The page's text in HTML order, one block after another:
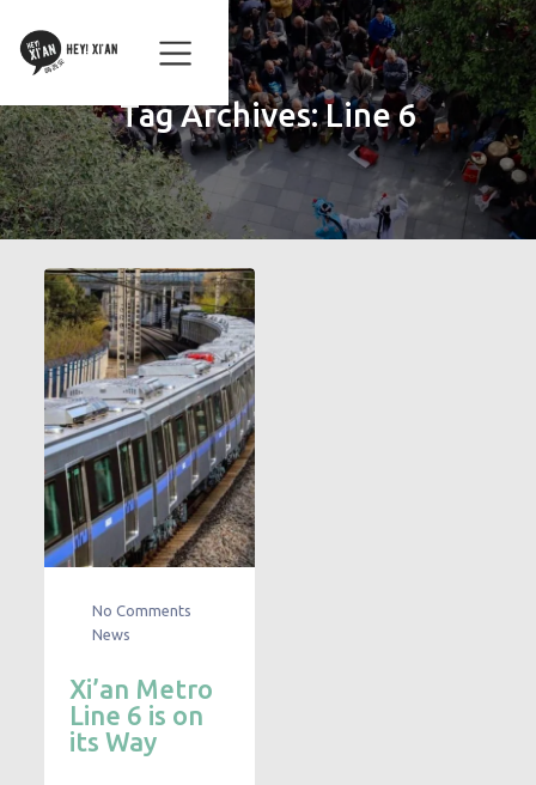
Tag Archives:Line 6
No Comments
News
Xi’an Metro
Line 6 is on
its Way